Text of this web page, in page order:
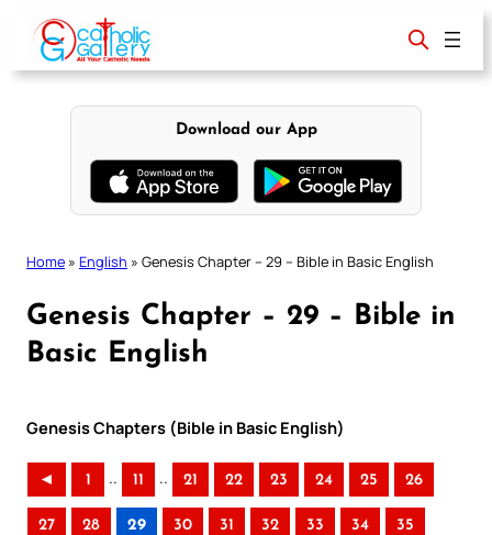
content
Download our App
Home » English » Genesis Chapter – 29 – Bible in Basic English
Genesis Chapter – 29 – Bible in
Basic English
Genesis Chapters (Bible in Basic English)
◄ 1 .. 11 .. 21 22 23 24 25 26
27 28 29 30 31 32 33 34 35